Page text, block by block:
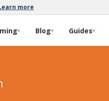
more
▾ Blog▾ Guides▾